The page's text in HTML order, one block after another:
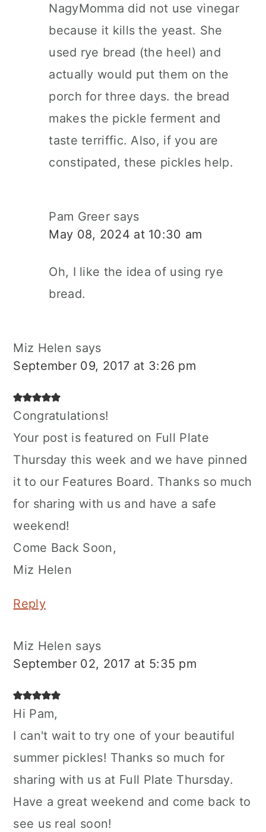
NagyMomma did not use vinegar
because it kills the yeast. She
used rye bread (the heel) and
actually would put them on the
porch for three days. the bread
makes the pickle ferment and
taste terriffic. Also, if you are
constipated, these pickles help.
Pam Greer says
May 08, 2024 at 10:30 am
Oh, I like the idea of using rye
bread.
Miz Helen says
September 09, 2017 at 3:26 pm
Congratulations!
Your post is featured on Full Plate
Thursday this week and we have pinned
it to our Features Board. Thanks so much
for sharing with us and have a safe
weekend!
Come Back Soon,
Miz Helen
Reply
Miz Helen says
September 02, 2017 at 5:35 pm
Hi Pam,
I can't wait to try one of your beautiful
summer pickles! Thanks so much for
sharing with us at Full Plate Thursday.
Have a great weekend and come back to
see us real soon!